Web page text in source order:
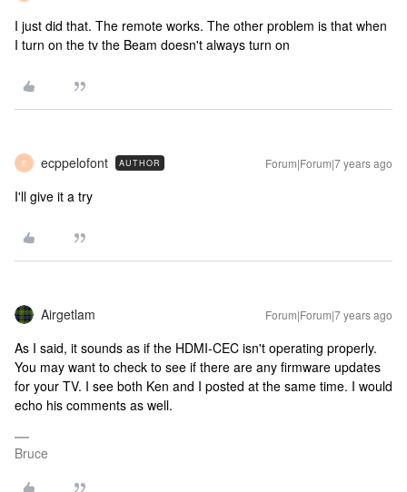
I just did that. The remote works. The other problem is that when
I turn on the tv the Beam doesn't always turn on
E ecppelofont AUTHOR Forum|Forum|7 years ago
I'll give it a try
Airgetlam Forum|Forum|7 years ago
As I said, it sounds as if the HDMI-CEC isn't operating properly.
You may want to check to see if there are any firmware updates
for your TV. I see both Ken and I posted at the same time. I would
echo his comments as well.
Bruce